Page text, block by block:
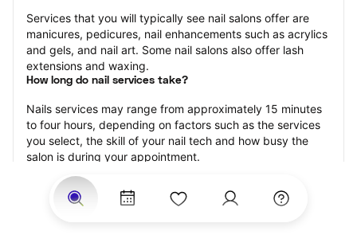
Services that you will typically see nail salons offer are
manicures, pedicures, nail enhancements such as acrylics
and gels, and nail art. Some nail salons also offer lash
extensions and waxing.
How long do nail services take?
Nails services may range from approximately 15 minutes
to four hours, depending on factors such as the services
you select, the skill of your nail tech and how busy the
salon is during your appointment.
Tipping 20 percent of the total cost for your nail